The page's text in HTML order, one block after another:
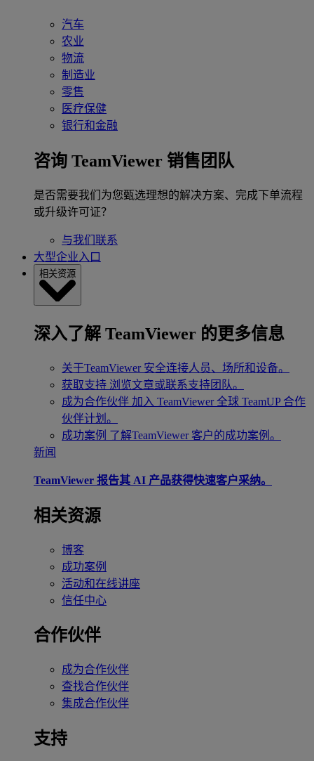
汽车
农业
物流
制造业
零售
医疗保健
银行和金融
咨询 TeamViewer 销售团队
是否需要我们为您甄选理想的解决方案、完成下单流程
或升级许可证？
与我们联系
大型企业入口
相关资源
深入了解 TeamViewer 的更多信息
关于TeamViewer 安全连接人员、场所和设备。
获取支持 浏览文章或联系支持团队。
成为合作伙伴 加入 TeamViewer 全球 TeamUP 合作
伙伴计划。
成功案例 了解TeamViewer 客户的成功案例。
新闻
TeamViewer 报告其 AI 产品获得快速客户采纳。
相关资源
博客
成功案例
活动和在线讲座
信任中心
合作伙伴
成为合作伙伴
查找合作伙伴
集成合作伙伴
支持